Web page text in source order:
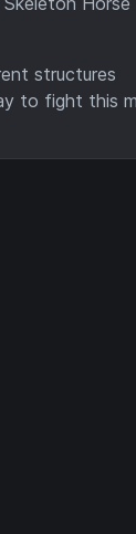
structures
to fight this